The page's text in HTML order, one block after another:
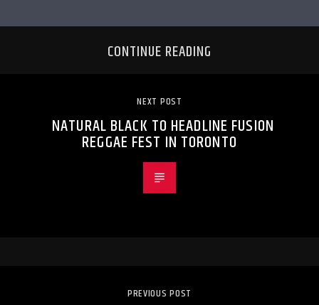
CONTINUE READING
NEXT POST
NATURAL BLACK TO HEADLINE FUSION
REGGAE FEST IN TORONTO
PREVIOUS POST